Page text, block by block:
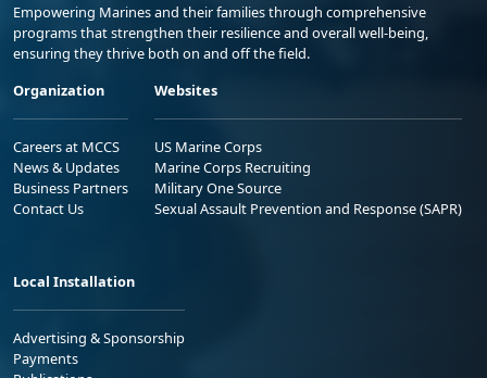
Empowering Marines and their families through comprehensive
programs that strengthen their resilience and overall well-being,
ensuring they thrive both on and off the field.
Organization
Careers at MCCS
News & Updates
Business Partners
Contact Us
Websites
US Marine Corps
Marine Corps Recruiting
Military One Source
Sexual Assault Prevention and Response (SAPR)
Local Installation
Advertising & Sponsorship
Payments